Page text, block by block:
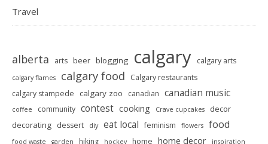
Travel
alberta arts beer blogging calgary calgary arts
calgary flames calgary food
Calgary restaurants
calgary stampede calgary zoo canadian canadian music
coffee community contest cooking Crave cupcakes
decor
decorating dessert diy eat local feminism flowers food
food waste garden hiking hockey home home decor inspiration